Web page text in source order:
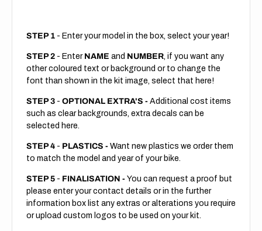
STEP 1 - Enter your model in the box, select your year!
STEP 2 - Enter NAME and NUMBER, if you want any
other coloured text or background or to change the
font than shown in the kit image, select that here!
STEP 3 - OPTIONAL EXTRA'S - Additional cost items
such as clear backgrounds, extra decals can be
selected here.
STEP 4 - PLASTICS - Want new plastics we order them
to match the model and year of your bike.
STEP 5 - FINALISATION - You can request a proof but
please enter your contact details or in the further
information box list any extras or alterations you require
or upload custom logos to be used on your kit.